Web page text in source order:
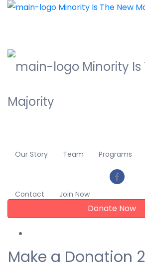
Our Story Team Programs
Contact Join Now
Donate Now
Make a Donation 2